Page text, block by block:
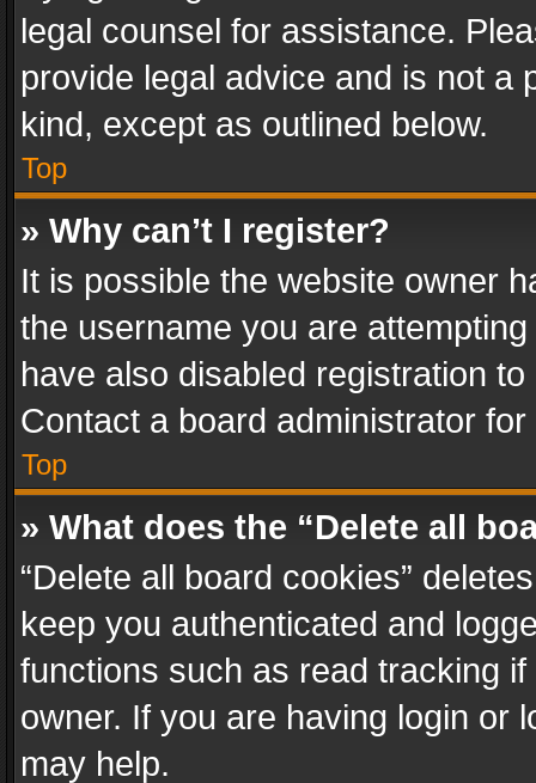
legal counsel for assistance.
provide legal advice and is not a
kind, except as outlined below.
Top
» Why can’t I register?
It is possible the website owner
the username you are
have also disabled registration
Contact a board administrator
Top
» What does the “Delete all
“Delete all board cookies”
keep you authenticated and
functions such as read tracking
owner. If you are having login or
may help.